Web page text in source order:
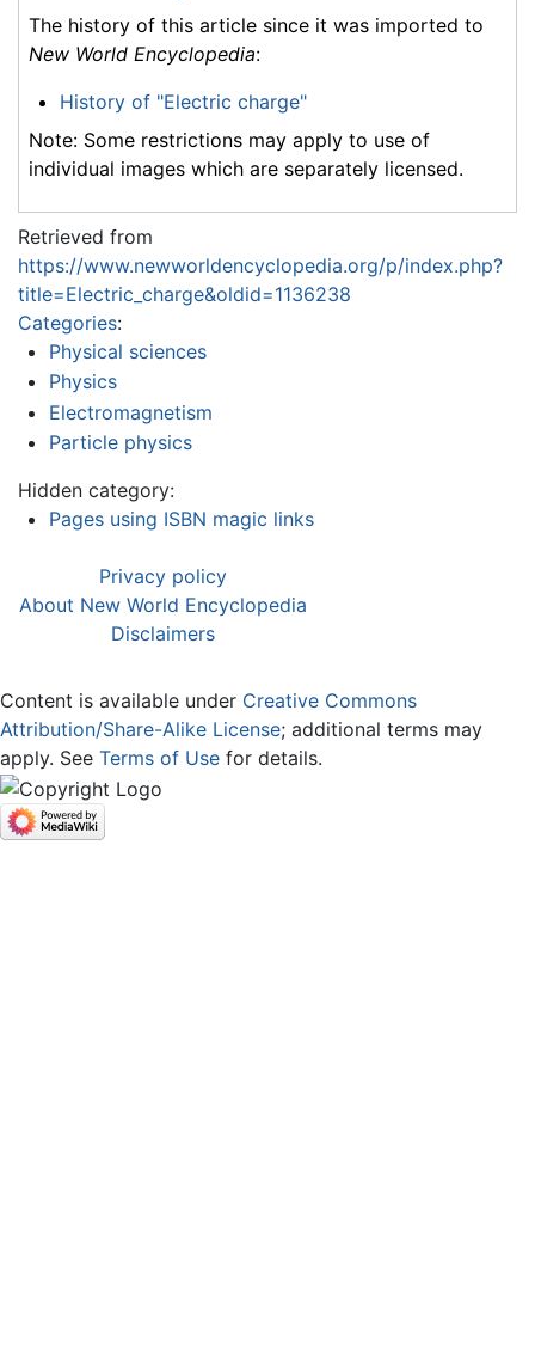
The history of this article since it was imported to
New World Encyclopedia:
History of "Electric charge"
Note: Some restrictions may apply to use of
individual images which are separately licensed.
Retrieved from
https://www.newworldencyclopedia.org/p/index.php?
title=Electric_charge&oldid=1136238
Categories:
Physical sciences
Physics
Electromagnetism
Particle physics
Hidden category:
Pages using ISBN magic links
Privacy policy
About New World Encyclopedia
Disclaimers
Content is available under Creative Commons
Attribution/Share-Alike License; additional terms may
apply. See Terms of Use for details.